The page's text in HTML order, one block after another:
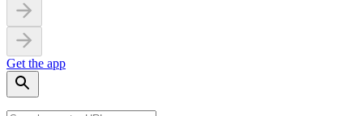
Get the app